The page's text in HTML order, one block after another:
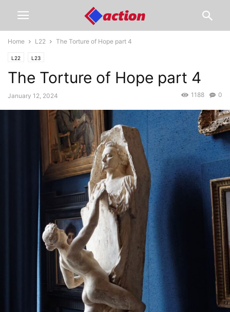
Home L22 The Torture of Hope part 4
L22 L23
The Torture of Hope part 4
January 12, 2024 0
1188